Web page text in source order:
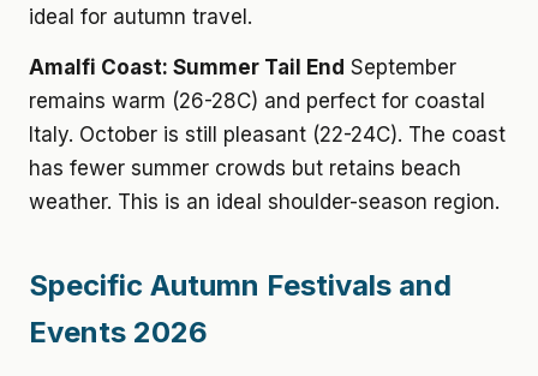
ideal for autumn travel.
Amalfi Coast: Summer Tail End September
remains warm (26-28C) and perfect for coastal
Italy. October is still pleasant (22-24C). The coast
has fewer summer crowds but retains beach
weather. This is an ideal shoulder-season region.
Specific Autumn Festivals and
Events 2026